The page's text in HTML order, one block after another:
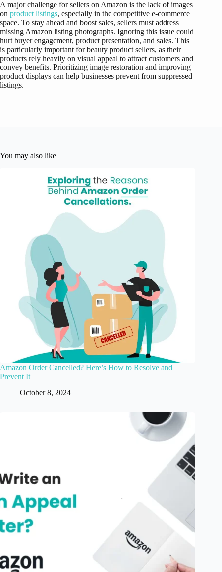
A major challenge for sellers on Amazon is the lack of images
on product listings, especially in the competitive e-commerce
space. To stay ahead and boost sales, sellers must address
missing Amazon listing photographs. Ignoring this issue could
hurt buyer engagement, product presentation, and sales. This
is particularly important for beauty product sellers, as their
products rely heavily on visual appeal to attract customers and
convey benefits. Prioritizing image restoration and improving
product displays can help businesses prevent from suppressed
listings.
You may also like
Amazon Order Cancelled? Here’s How to Resolve and
Prevent It
October 8, 2024